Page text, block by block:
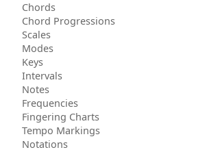
Chords
Chord Progressions
Scales
Modes
Keys
Intervals
Notes
Frequencies
Fingering Charts
Tempo Markings
Notations